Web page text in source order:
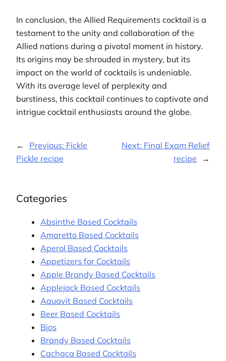
In conclusion, the Allied Requirements cocktail is a
testament to the unity and collaboration of the
Allied nations during a pivotal moment in history.
Its origins may be shrouded in mystery, but its
impact on the world of cocktails is undeniable.
With its average level of perplexity and
burstiness, this cocktail continues to captivate and
intrigue cocktail enthusiasts around the globe.
← Previous: Fickle
Pickle recipe
Next: Final Exam Relief
recipe
→
Categories
Absinthe Based Cocktails
Amaretto Based Cocktails
Aperol Based Cocktails
Appetizers for Cocktails
Apple Brandy Based Cocktails
Applejack Based Cocktails
Aquavit Based Cocktails
Beer Based Cocktails
Bios
Brandy Based Cocktails
Cachaça Based Cocktails